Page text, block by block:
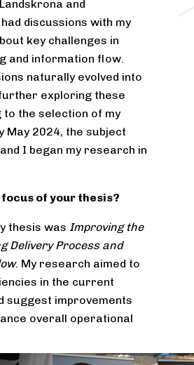
and
discussions with my
key challenges in
and information flow.
naturally evolved into
exploring these
to the selection of my
May 2024, the subject
I began my research in
of your thesis?
thesis was Improving the
Delivery Process and
. My research aimed to
in the current
suggest improvements
overall operational